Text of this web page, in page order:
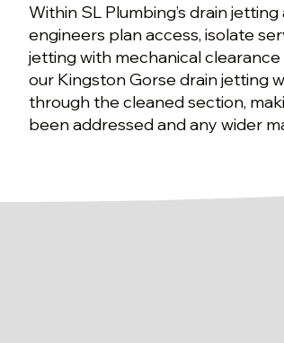
Within SL Plumbing’s drain
engineers plan access, isolate
jetting with mechanical
our Kingston Gorse drain jetting
through the cleaned section,
been addressed and any wider